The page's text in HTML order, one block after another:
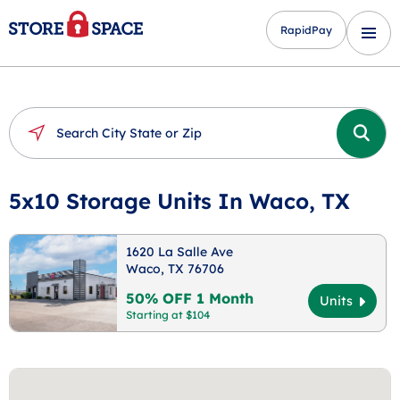
RapidPay
5x10 Storage Units In Waco, TX
1620 La Salle Ave
Waco, TX 76706
50% OFF 1 Month
Starting at $104
Units